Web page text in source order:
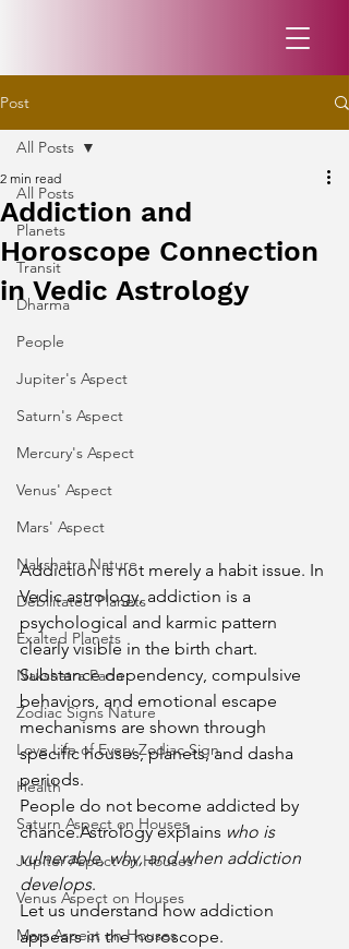
Post
All Posts
Planets
Transit
Dharma
People
Jupiter's Aspect
Saturn's Aspect
Mercury's Aspect
Venus' Aspect
Mars' Aspect
Nakshatra Nature
Debilitated Planets
Exalted Planets
Nakshatra Pada
Zodiac Signs Nature
Love Life of Every Zodiac Sign
Health
Saturn Aspect on Houses
Jupiter Aspect on Houses
Venus Aspect on Houses
Mars Aspect on Houses
All Posts
Addiction and
Horoscope Connection
in Vedic Astrology
2 min read
Addiction is not merely a habit issue. In
Vedic astrology, addiction is a
psychological and karmic pattern
clearly visible in the birth chart.
Substance dependency, compulsive
behaviors, and emotional escape
mechanisms are shown through
specific houses, planets, and dasha
periods.
People do not become addicted by
chance.Astrology explains who is
vulnerable, why, and when addiction
develops.
Let us understand how addiction
appears in the horoscope.